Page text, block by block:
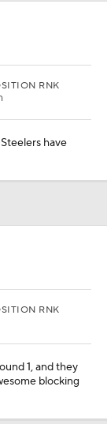
RNK
have
RNK
1, and they
blocking